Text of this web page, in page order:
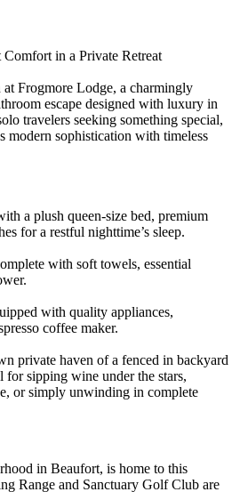
in a Private Retreat
Frogmore Lodge, a charmingly
escape designed with luxury in
travelers seeking something special,
modern sophistication with timeless
a plush queen-size bed, premium
for a restful nighttime’s sleep.
with soft towels, essential
with quality appliances,
coffee maker.
private haven of a fenced in backyard
sipping wine under the stars,
or simply unwinding in complete
in Beaufort, is home to this
Range and Sanctuary Golf Club are